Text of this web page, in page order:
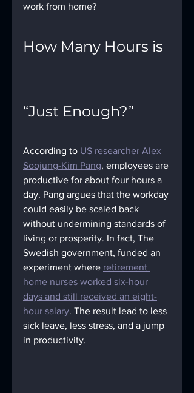
work from home?
How Many Hours is
“Just Enough?”
According to US researcher Alex
Soojung-Kim Pang, employees are
productive for about four hours a
day. Pang argues that the workday
could easily be scaled back
without undermining standards of
living or prosperity. In fact, The
Swedish government, funded an
experiment where retirement
home nurses worked six-hour
days and still received an eight-
hour salary. The result lead to less
sick leave, less stress, and a jump
in productivity.